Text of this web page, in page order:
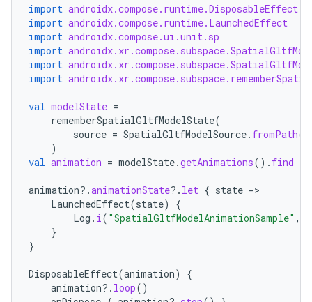
import androidx.compose.runtime.DisposableEffect
import androidx.compose.runtime.LaunchedEffect
import androidx.compose.ui.unit.sp
import
import
import
val modelState =
rememberSpatialGltfModelState(
source = SpatialGltfModelSource. fromPath(
)
val animation = modelState.getAnimations(). find
animation?.animationState?. let { state -
LaunchedEffect(state)
{
Log . i( "SpatialGltfModelAnimationSample" ,
}
}
DisposableEffect(animation)
{
animation?. loop()